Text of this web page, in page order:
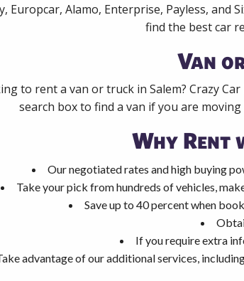
Europcar, Alamo, Enterprise, Payless, and
find the best car
Van
to rent a van or truck in Salem? Crazy
search box to find a van if you are
Why Rent
Our negotiated rates and high buying
Take your pick from hundreds of vehicles,
Save up to 40 percent when
If you require extra
advantage of our additional services,